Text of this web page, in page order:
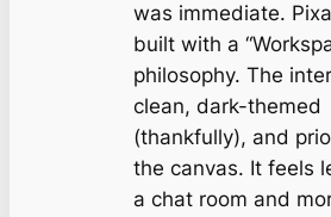
was immediate.
built with a
philosophy. The
clean, dark-themed
(thankfully), and
the canvas. It feels
a chat room and